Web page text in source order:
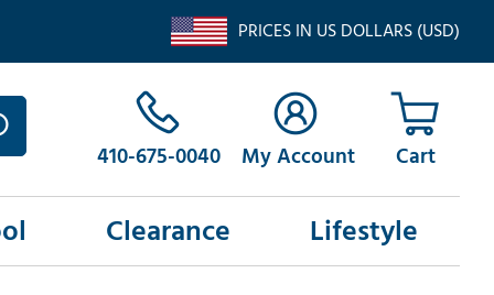
PRICES IN US DOLLARS (USD)
410-675-0040 My Account
Clearance Lifestyle